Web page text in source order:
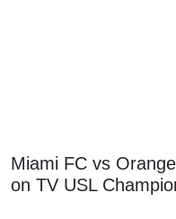
Miami FC vs
on TV USL